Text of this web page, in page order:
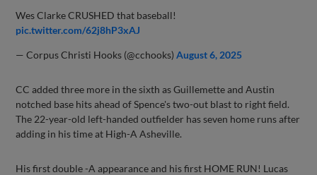
Wes Clarke CRUSHED that baseball!
pic.twitter.com/62j8hP3xAJ
— Corpus Christi Hooks (@cchooks)August 6, 2025
CC added three more in the sixth as Guillemette and Austin
notched base hits ahead of Spence's two-out blast to right field.
The 22-year-old left-handed outfielder has seven home runs after
adding in his time at High-A Asheville.
His first double -A appearance and his first HOME RUN! Lucas